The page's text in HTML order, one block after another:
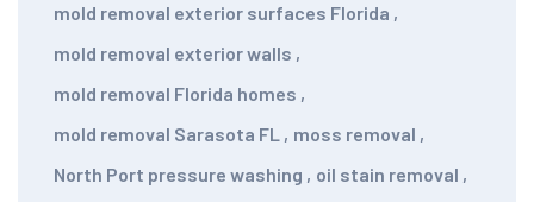
mold removal exterior surfaces Florida ,
mold removal exterior walls ,
mold removal Florida homes ,
mold removal Sarasota FL , moss removal ,
North Port pressure washing , oil stain removal ,